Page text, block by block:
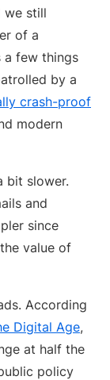
we still
of a
a few things
by a
crash-proof
modern
bit slower.
and
since
value of
According
Digital Age,
at half the
policy